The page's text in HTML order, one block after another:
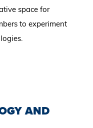
space for
to experiment
AND